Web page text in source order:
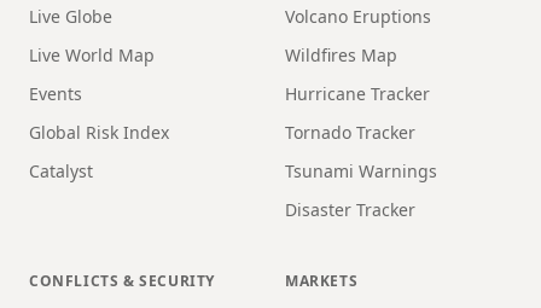
Live Globe
Live World Map
Events
Global Risk Index
Catalyst
Volcano Eruptions
Wildfires Map
Hurricane Tracker
Tornado Tracker
Tsunami Warnings
Disaster Tracker
CONFLICTS & SECURITY MARKETS